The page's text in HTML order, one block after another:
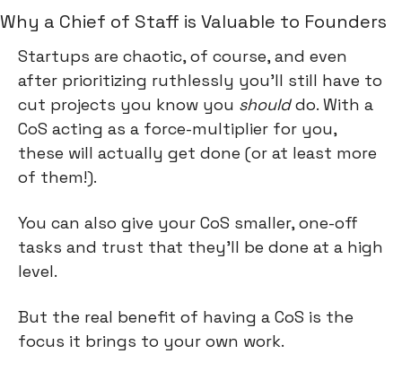
Why a Chief of Staff is Valuable to Founders
Startups are chaotic, of course, and even
after prioritizing ruthlessly you’ll still have to
cut projects you know you should do. With a
CoS acting as a force-multiplier for you,
these will actually get done (or at least more
of them!).
You can also give your CoS smaller, one-off
tasks and trust that they’ll be done at a high
level.
But the real benefit of having a CoS is the
focus it brings to your own work.